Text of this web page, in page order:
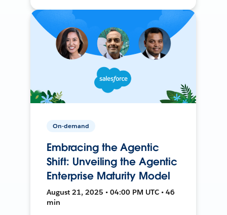
On-demand
Embracing the Agentic
Shift: Unveiling the Agentic
Enterprise Maturity Model
August 21, 2025 • 04:00 PM UTC • 46
min